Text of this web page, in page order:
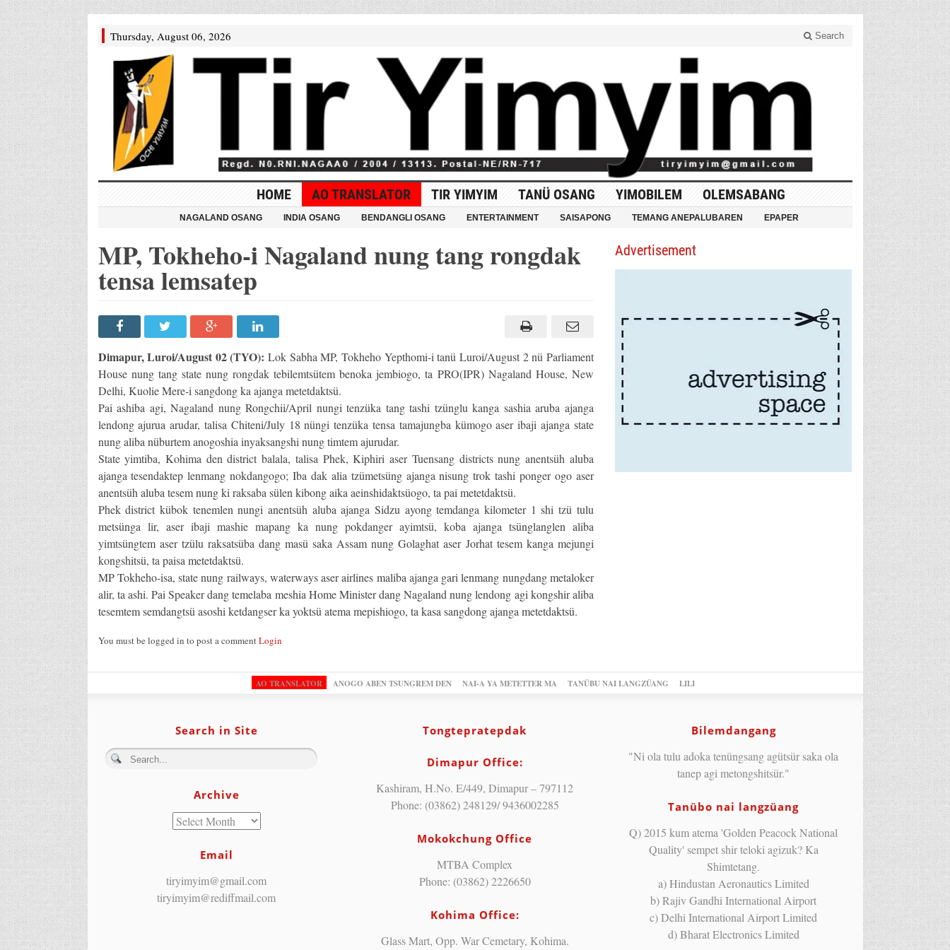
Thursday, August 06, 2026 Search
HOME AO TRANSLATOR TIR YIMYIM TANÜ OSANG YIMOBILEM OLEMSABANG
NAGALAND OSANG INDIA OSANG BENDANGLI OSANG ENTERTAINMENT SAISAPONG TEMANG ANEPALUBAREN EPAPER
MP, Tokheho-i Nagaland nung tang rongdak
tensa lemsatep
Dimapur, Luroi/August 02 (TYO): Lok Sabha MP, Tokheho Yepthomi-i tanü Luroi/August 2 nü Parliament
House nung tang state nung rongdak tebilemtsütem benoka jembiogo, ta PRO(IPR) Nagaland House, New
Delhi, Kuolie Mere-i sangdong ka ajanga metetdaktsü.
Pai ashiba agi, Nagaland nung Rongchii/April nungi tenzüka tang tashi tzünglu kanga sashia aruba ajanga
lendong ajurua arudar, talisa Chiteni/July 18 nüngi tenzüka tensa tamajungba kümogo aser ibaji ajanga state
nung aliba nüburtem anogoshia inyaksangshi nung timtem ajurudar.
State yimtiba, Kohima den district balala, talisa Phek, Kiphiri aser Tuensang districts nung anentsüh aluba
ajanga tesendaktep lenmang nokdangogo; Iba dak alia tzümetsüng ajanga nisung trok tashi ponger ogo aser
anentsüh aluba tesem nung ki raksaba sülen kibong aika aeinshidaktsüogo, ta pai metetdaktsü.
Phek district kübok tenemlen nungi anentsüh aluba ajanga Sidzu ayong temdanga kilometer 1 shi tzü tulu
metsünga lir, aser ibaji mashie mapang ka nung pokdanger ayimtsü, koba ajanga tsünglanglen aliba
yimtsüngtem aser tzülu raksatsüba dang masü saka Assam nung Golaghat aser Jorhat tesem kanga mejungi
kongshitsü, ta paisa metetdaktsü.
MP Tokheho-isa, state nung railways, waterways aser airlines maliba ajanga gari lenmang nungdang metaloker
alir, ta ashi. Pai Speaker dang temelaba meshia Home Minister dang Nagaland nung lendong agi kongshir aliba
tesemtem semdangtsü asoshi ketdangser ka yoktsü atema mepishiogo, ta kasa sangdong ajanga metetdaktsü.
You must be logged in to post a commentLogin
Advertisement
AO TRANSLATOR ANOGO ABEN TSUNGREM DEN NAI-A YA METETTER MA TANÜBU NAI LANGZÜANG LILI
Search in Site
Archive
Email
tiryimyim@gmail.com
tiryimyim@rediffmail.com
Tongtepratepdak
Dimapur Office:
Kashiram, H.No. E/449, Dimapur – 797112
Phone: (03862) 248129/ 9436002285
Mokokchung Office
MTBA Complex
Phone: (03862) 2226650
Kohima Office:
Glass Mart, Opp. War Cemetary, Kohima.
Bilemdangang
"Ni ola tulu adoka tenüngsang agütsür saka ola
tanep agi metongshitsür."
Tanübo nai langzüang
Q) 2015 kum atema 'Golden Peacock National
Quality' sempet shir teloki agizuk? Ka
Shimtetang.
a) Hindustan Aeronautics Limited
b) Rajiv Gandhi International Airport
c) Delhi International Airport Limited
d) Bharat Electronics Limited